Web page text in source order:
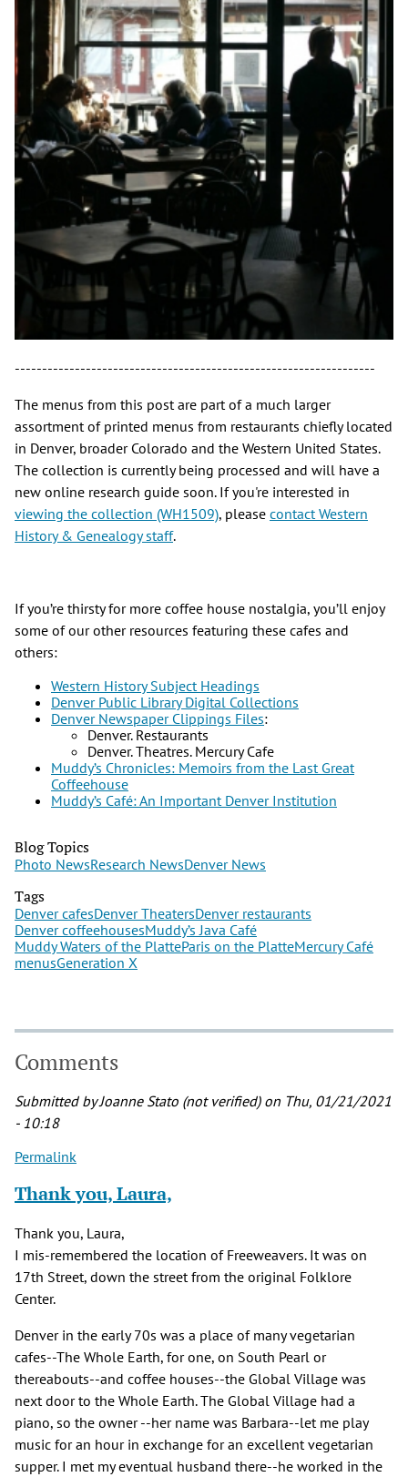
------------------------------------------------------------------
The menus from this post are part of a much larger
assortment of printed menus from restaurants chiefly located
in Denver, broader Colorado and the Western United States.
The collection is currently being processed and will have a
new online research guide soon. If you're interested in
viewing the collection (WH1509), please contact Western
History & Genealogy staff.
If you’re thirsty for more coffee house nostalgia, you’ll enjoy
some of our other resources featuring these cafes and
others:
Western History Subject Headings
Denver Public Library Digital Collections
Denver Newspaper Clippings Files:
Denver. Restaurants
Denver. Theatres. Mercury Cafe
Muddy’s Chronicles: Memoirs from the Last Great
Coffeehouse
Muddy’s Café: An Important Denver Institution
Blog Topics
Photo NewsResearch NewsDenver News
Tags
Denver cafesDenver TheatersDenver restaurants
Denver coffeehousesMuddy’s Java Café
Muddy Waters of the PlatteParis on the PlatteMercury Café
menusGeneration X
Comments
Submitted byJoanne Stato (not verified)on Thu, 01/21/2021
- 10:18
Permalink
Thank you, Laura,
Thank you, Laura,
I mis-remembered the location of Freeweavers. It was on
17th Street, down the street from the original Folklore
Center.
Denver in the early 70s was a place of many vegetarian
cafes--The Whole Earth, for one, on South Pearl or
thereabouts--and coffee houses--the Global Village was
next door to the Whole Earth. The Global Village had a
piano, so the owner --her name was Barbara--let me play
music for an hour in exchange for an excellent vegetarian
supper. I met my eventual husband there--he worked in the